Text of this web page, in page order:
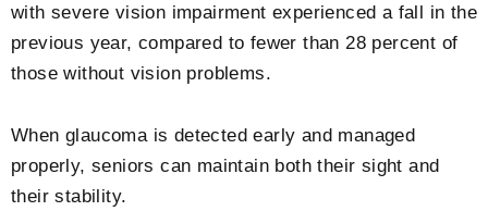
with severe vision impairment experienced a fall in the
previous year, compared to fewer than 28 percent of
those without vision problems.
When glaucoma is detected early and managed
properly, seniors can maintain both their sight and
their stability.